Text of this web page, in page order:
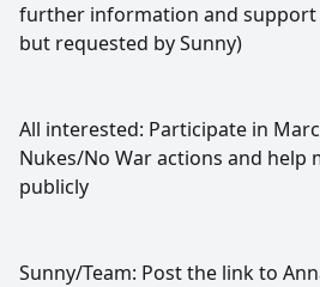
further information and support
but requested by Sunny)
All interested: Participate in
Nukes/No War actions and help
publicly
Sunny/Team: Post the link to